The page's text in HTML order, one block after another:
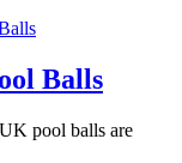
Balls
pool balls are